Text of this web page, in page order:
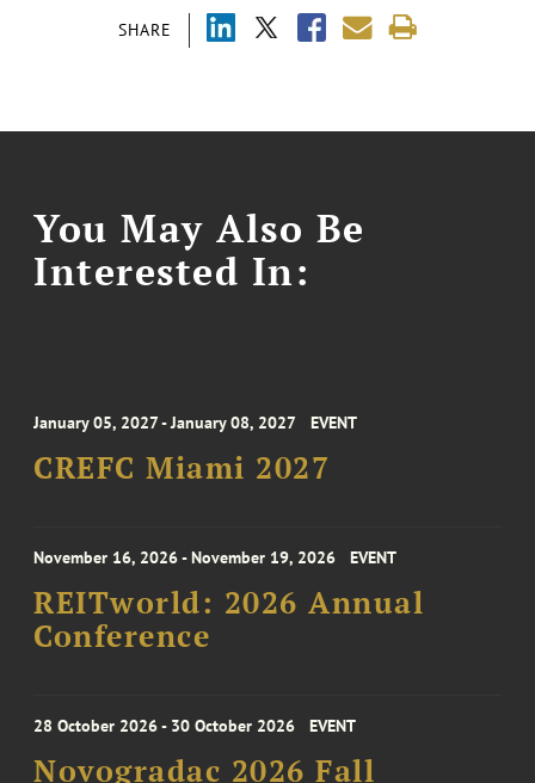
SHARE
You May Also Be
Interested In:
January 05, 2027 - January 08, 2027 EVENT
CREFC Miami 2027
November 16, 2026 - November 19, 2026 EVENT
REITworld: 2026 Annual
Conference
28 October 2026 - 30 October 2026 EVENT
Novogradac 2026 Fall